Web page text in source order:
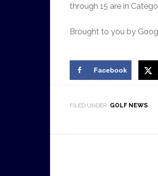
through 15 are in
Brought to you by
Facebook
FILED UNDER: GOLF NEWS